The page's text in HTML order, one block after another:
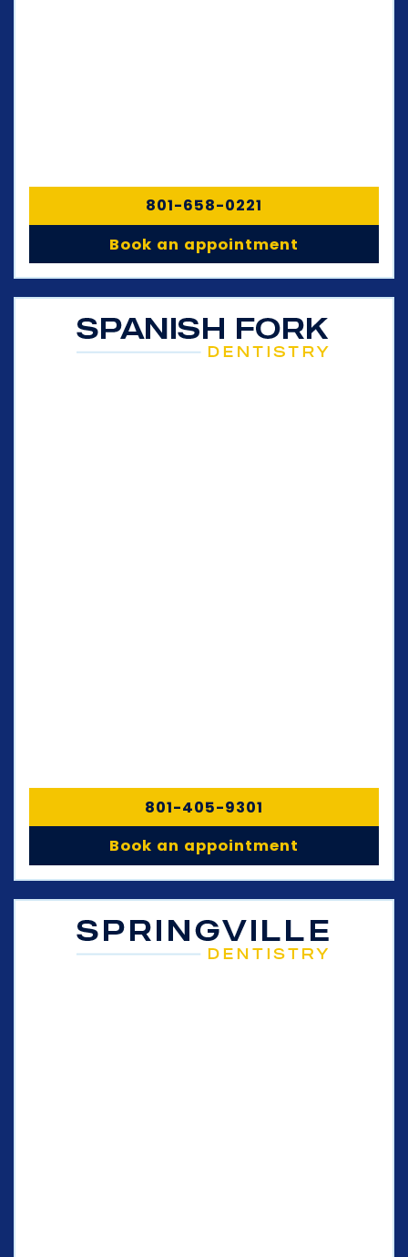
801-658-0221
Book an appointment
801-405-9301
Book an appointment